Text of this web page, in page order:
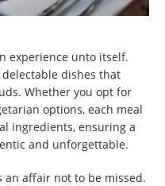
experience unto itself.
dishes that
Whether you opt for
options, each meal
ingredients, ensuring a
and unforgettable.
an affair not to be missed.